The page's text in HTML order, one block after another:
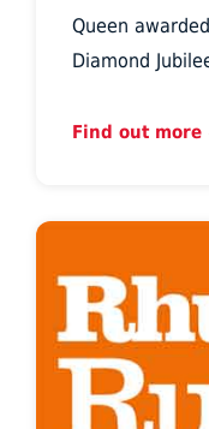
Queen
Diamond
Find out more